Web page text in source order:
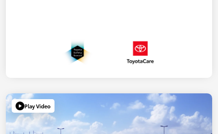
Play Video